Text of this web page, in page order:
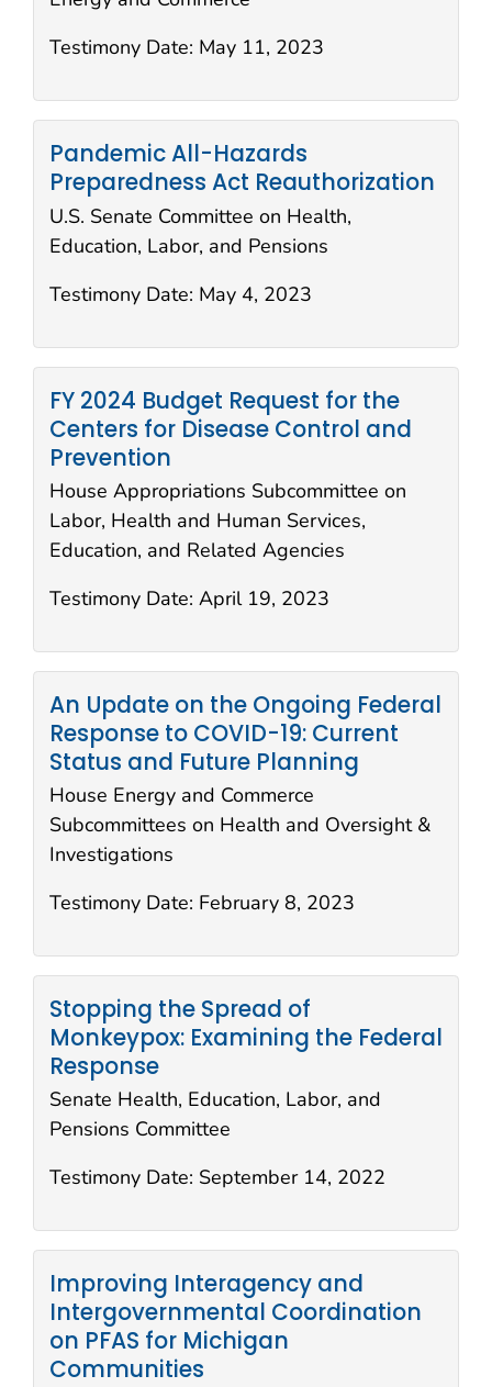
Testimony Date: May 11, 2023
Pandemic All-Hazards
Preparedness Act Reauthorization
U.S. Senate Committee on Health,
Education, Labor, and Pensions
Testimony Date: May 4, 2023
FY 2024 Budget Request for the
Centers for Disease Control and
Prevention
House Appropriations Subcommittee on
Labor, Health and Human Services,
Education, and Related Agencies
Testimony Date: April 19, 2023
An Update on the Ongoing Federal
Response to COVID-19: Current
Status and Future Planning
House Energy and Commerce
Subcommittees on Health and Oversight &
Investigations
Testimony Date: February 8, 2023
Stopping the Spread of
Monkeypox: Examining the Federal
Response
Senate Health, Education, Labor, and
Pensions Committee
Testimony Date: September 14, 2022
Improving Interagency and
Intergovernmental Coordination
on PFAS for Michigan
Communities